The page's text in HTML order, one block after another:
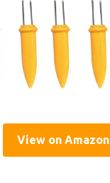
View on Amazon